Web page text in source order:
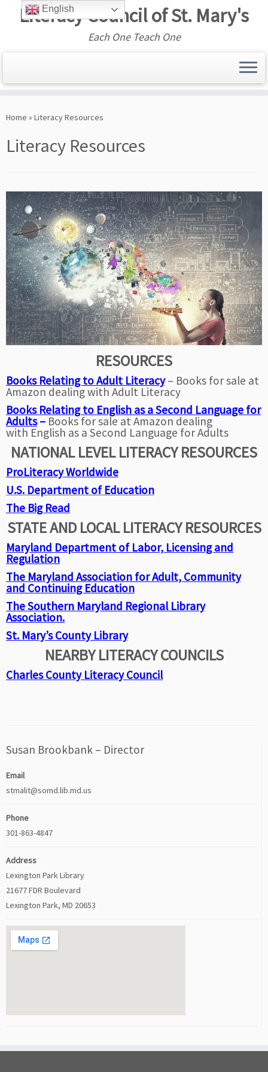
to
Literacy Council of St. Mary's
Each One Teach One
Home » Literacy Resources
Literacy Resources
RESOURCES
Books Relating to Adult Literacy– Books for sale at
Amazon dealing with Adult Literacy
Books Relating to English as a Second Language for
Adults– Books for sale at Amazon dealing
with English as a Second Language for Adults
NATIONAL LEVEL LITERACY RESOURCES
ProLiteracy Worldwide
U.S. Department of Education
The Big Read
STATE AND LOCAL LITERACY RESOURCES
Maryland Department of Labor, Licensing and
Regulation
The Maryland Association for Adult, Community
and Continuing Education
The Southern Maryland Regional Library
Association.
St. Mary’s County Library
NEARBY LITERACY COUNCILS
Charles County Literacy Council
Susan Brookbank – Director
Email
stmalit@somd.lib.md.us
Phone
301-863-4847
Address
Lexington Park Library
21677 FDR Boulevard
Lexington Park, MD 20653
English